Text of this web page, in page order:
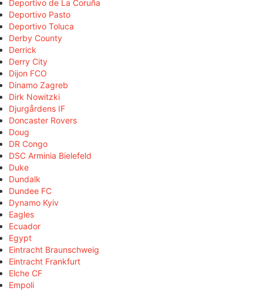
Deportivo de La Coruña
Deportivo Pasto
Deportivo Toluca
Derby County
Derrick
Derry City
Dijon FCO
Dinamo Zagreb
Dirk Nowitzki
Djurgårdens IF
Doncaster Rovers
Doug
DR Congo
DSC Arminia Bielefeld
Duke
Dundalk
Dundee FC
Dynamo Kyiv
Eagles
Ecuador
Egypt
Eintracht Braunschweig
Eintracht Frankfurt
Elche CF
Empoli